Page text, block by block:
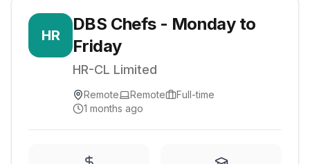
HR
DBS Chefs - Monday to
Friday
HR-CL Limited
Remote Remote
Full-time
1 months ago